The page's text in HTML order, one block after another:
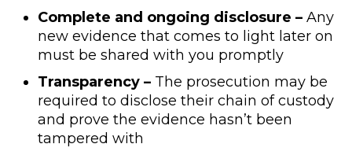
Complete and ongoing disclosure – Any
new evidence that comes to light later on
must be shared with you promptly
Transparency – The prosecution may be
required to disclose their chain of custody
and prove the evidence hasn’t been
tampered with